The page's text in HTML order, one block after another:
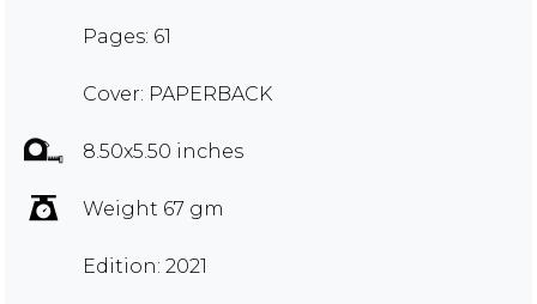
Pages: 61
Cover: PAPERBACK
8.50x5.50 inches
Weight 67 gm
Edition: 2021